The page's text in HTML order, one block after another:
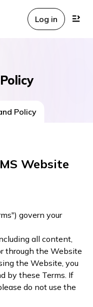
Log in
Policy
Website
govern your
all content,
through the Website
the Website, you
by these Terms. If
do not use the